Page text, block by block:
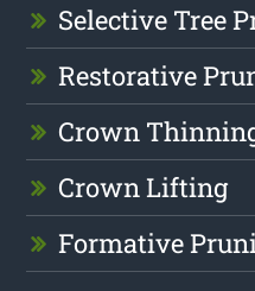
Selective Tree
Restorative
Crown
Crown Lifting
Formative